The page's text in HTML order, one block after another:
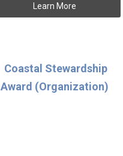
Learn More
Coastal Stewardship
Award (Organization)